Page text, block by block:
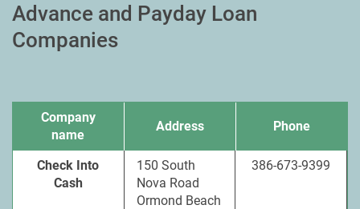
Advance and Payday Loan
Companies
Company
name
Address Phone
Check Into
Cash
150 South
Nova Road
Ormond Beach
386-673-9399